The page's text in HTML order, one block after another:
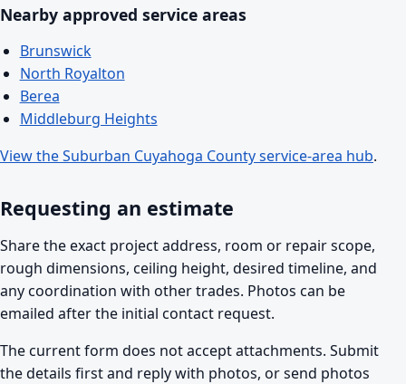
Nearby approved service areas
Brunswick
North Royalton
Berea
Middleburg Heights
View the Suburban Cuyahoga County service-area hub.
Requesting an estimate
Share the exact project address, room or repair scope,
rough dimensions, ceiling height, desired timeline, and
any coordination with other trades. Photos can be
emailed after the initial contact request.
The current form does not accept attachments. Submit
the details first and reply with photos, or send photos